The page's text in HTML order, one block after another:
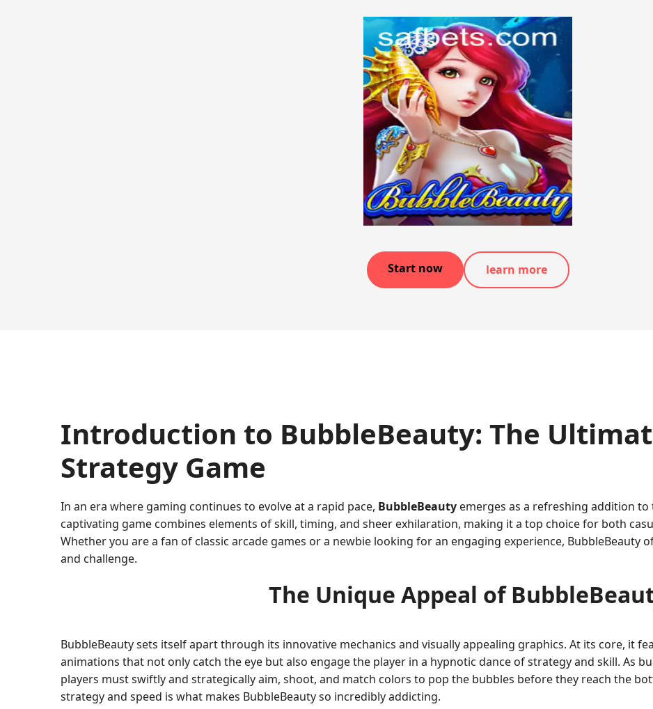
Start now learn more
Introduction to BubbleBeauty: The
Strategy Game
In an era where gaming continues to evolve at a rapid pace, BubbleBeauty emerges as a refreshing addition
captivating game combines elements of skill, timing, and sheer exhilaration, making it a top choice for both
Whether you are a fan of classic arcade games or a newbie looking for an engaging experience,
and challenge.
The Unique Appeal of
BubbleBeauty sets itself apart through its innovative mechanics and visually appealing graphics. At its core, it
animations that not only catch the eye but also engage the player in a hypnotic dance of strategy and skill. As
players must swiftly and strategically aim, shoot, and match colors to pop the bubbles before they reach the
strategy and speed is what makes BubbleBeauty so incredibly addicting.